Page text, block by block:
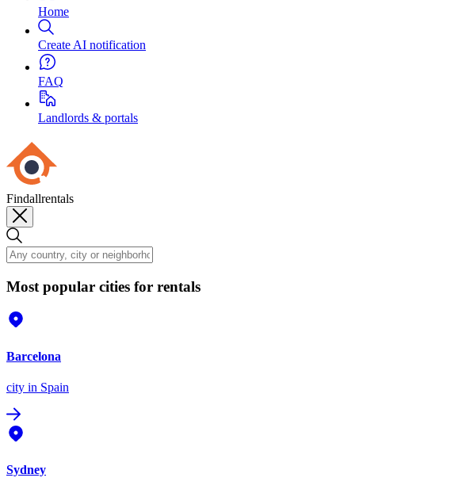
Home
Create AI notification
FAQ
Landlords & portals
Findallrentals
Most popular cities for rentals
Barcelona
city in Spain
Sydney